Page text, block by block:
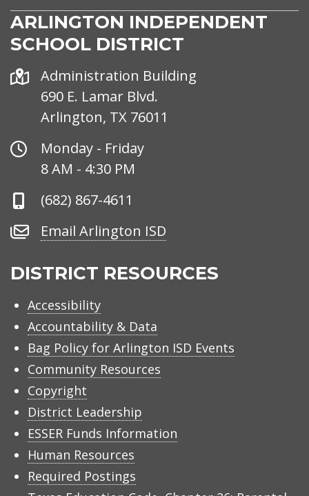
ARLINGTON INDEPENDENT
SCHOOL DISTRICT
Address
Administration Building
690 E. Lamar Blvd.
Arlington, TX 76011
Office
Hours
Monday - Friday
8 AM - 4:30 PM
Phone
(682) 867-4611
Email
ISD
Email Arlington ISD
DISTRICT RESOURCES
Accessibility
Accountability & Data
Bag Policy for Arlington ISD Events
Community Resources
Copyright
District Leadership
ESSER Funds Information
Human Resources
Required Postings